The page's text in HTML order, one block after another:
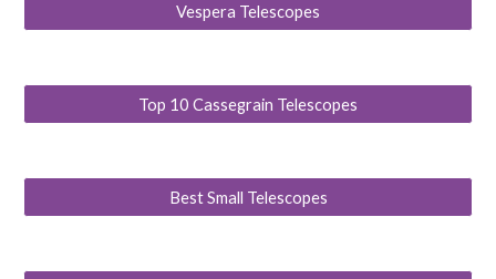
Vespera Telescopes
Top 10 Cassegrain Telescopes
Best Small Telescopes